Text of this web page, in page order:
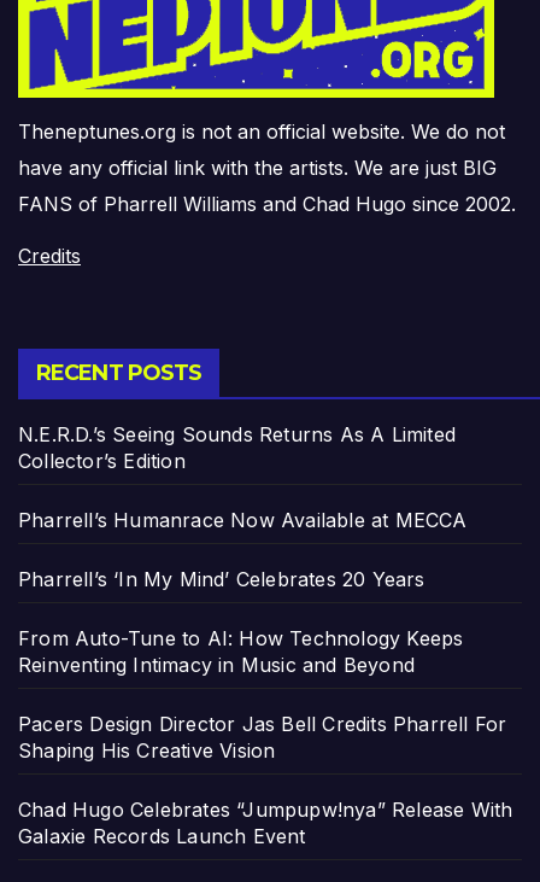
Theneptunes.org is not an official website. We do not
have any official link with the artists. We are just BIG
FANS of Pharrell Williams and Chad Hugo since 2002.
Credits
RECENT POSTS
N.E.R.D.’s Seeing Sounds Returns As A Limited
Collector’s Edition
Pharrell’s Humanrace Now Available at MECCA
Pharrell’s ‘In My Mind’ Celebrates 20 Years
From Auto-Tune to AI: How Technology Keeps
Reinventing Intimacy in Music and Beyond
Pacers Design Director Jas Bell Credits Pharrell For
Shaping His Creative Vision
Chad Hugo Celebrates “Jumpupw!nya” Release With
Galaxie Records Launch Event